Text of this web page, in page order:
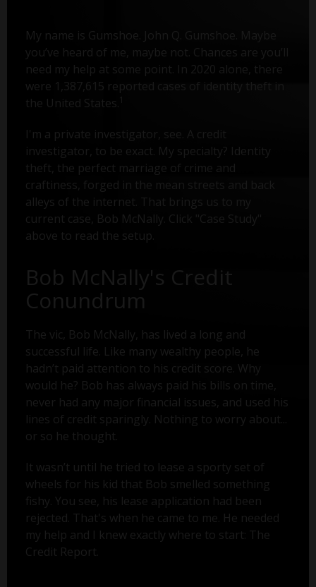
My name is Gumshoe. John Q. Gumshoe. Maybe
you’ve heard of me, maybe not. Chances are you’ll
need my help at some point. In 2020 alone, there
were 1,387,615 reported cases of identity theft in
the United States.
I'm a private investigator, see. A credit
investigator, to be exact. My specialty? Identity
theft, the perfect marriage of crime and
craftiness, forged in the mean streets and back
alleys of the internet. That brings us to my
current case, Bob McNally. Click "Case Study"
above to read the setup.
Bob McNally's Credit
Conundrum
The vic, Bob McNally, has lived a long and
successful life. Like many wealthy people, he
hadn’t paid attention to his credit score. Why
would he? Bob has always paid his bills on time,
never had any major financial issues, and used his
lines of credit sparingly. Nothing to worry about...
or so he thought.
It wasn’t until he tried to lease a sporty set of
wheels for his kid that Bob smelled something
fishy. You see, his lease application had been
rejected. That's when he came to me. He needed
my help and I knew exactly where to start: The
Credit Report.